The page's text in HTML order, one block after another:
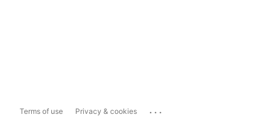
Terms of use Privacy & cookies ...